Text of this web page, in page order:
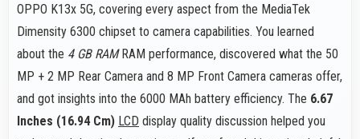
OPPO K13x 5G, covering every aspect from the MediaTek
Dimensity 6300 chipset to camera capabilities. You learned
about the 4 GB RAMRAM performance, discovered what the 50
MP + 2 MP Rear Camera and 8 MP Front Camera cameras offer,
and got insights into the 6000 MAh battery efficiency. The 6.67
Inches (16.94 Cm) LCD display quality discussion helped you